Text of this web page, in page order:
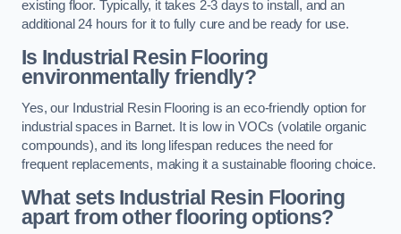
existing floor. Typically, it takes 2-3 days to install, and an
additional 24 hours for it to fully cure and be ready for use.
Is Industrial Resin Flooring
environmentally friendly?
Yes, our Industrial Resin Flooring is an eco-friendly option for
industrial spaces in Barnet. It is low in VOCs (volatile organic
compounds), and its long lifespan reduces the need for
frequent replacements, making it a sustainable flooring choice.
What sets Industrial Resin Flooring
apart from other flooring options?